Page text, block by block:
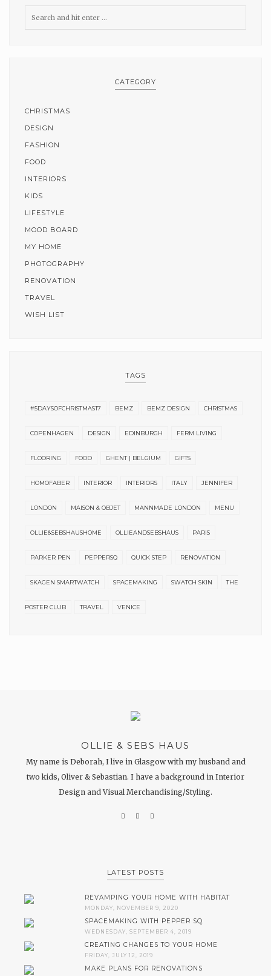
CATEGORY
CHRISTMAS
DESIGN
FASHION
FOOD
INTERIORS
KIDS
LIFESTYLE
MOOD BOARD
MY HOME
PHOTOGRAPHY
RENOVATION
TRAVEL
WISH LIST
TAGS
#5DAYSOFCHRISTMAS17 BEMZ BEMZ DESIGN CHRISTMAS
COPENHAGEN DESIGN EDINBURGH FERM LIVING
FLOORING FOOD GHENT | BELGIUM GIFTS
HOMOFABER INTERIOR INTERIORS ITALY JENNIFER
LONDON MAISON & OBJET MANNMADE LONDON MENU
OLLIE&SEBSHAUSHOME OLLIEANDSEBSHAUS PARIS
PARKER PEN PEPPERSQ QUICK STEP RENOVATION
SKAGEN SMARTWATCH SPACEMAKING SWATCH SKIN THE
POSTER CLUB TRAVEL VENICE
OLLIE & SEBS HAUS
My name is Deborah, I live in Glasgow with my husband and
two kids, Oliver & Sebastian. I have a background in Interior
Design and Visual Merchandising/Styling.
LATEST POSTS
REVAMPING YOUR HOME WITH HABITAT
MONDAY, NOVEMBER 9, 2020
SPACEMAKING WITH PEPPER SQ
WEDNESDAY, SEPTEMBER 4, 2019
CREATING CHANGES TO YOUR HOME
FRIDAY, JULY 12, 2019
MAKE PLANS FOR RENOVATIONS